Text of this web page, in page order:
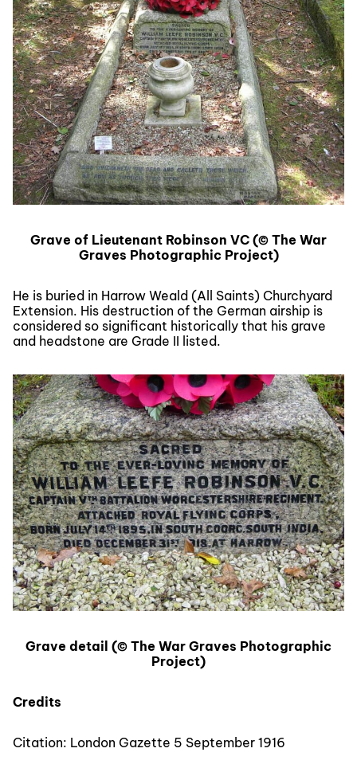
Grave of Lieutenant Robinson VC (© The War
Graves Photographic Project)
He is buried in Harrow Weald (All Saints) Churchyard
Extension. His destruction of the German airship is
considered so significant historically that his grave
and headstone are Grade II listed.
Grave detail (© The War Graves Photographic
Project)
Credits
Citation: London Gazette 5 September 1916